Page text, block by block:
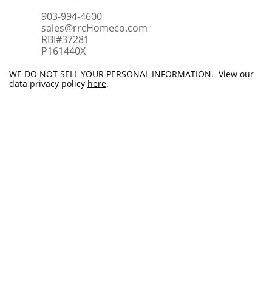
903-994-4600
sales@rrcHomeco.com
RBI#37281
​P161440X
WE DO NOT SELL YOUR PERSONAL INFORMATION. View our
data privacy policy here.